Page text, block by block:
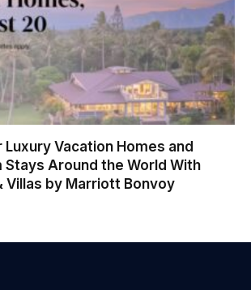
Luxury Vacation Homes and
Stays Around the World With
Villas by Marriott Bonvoy